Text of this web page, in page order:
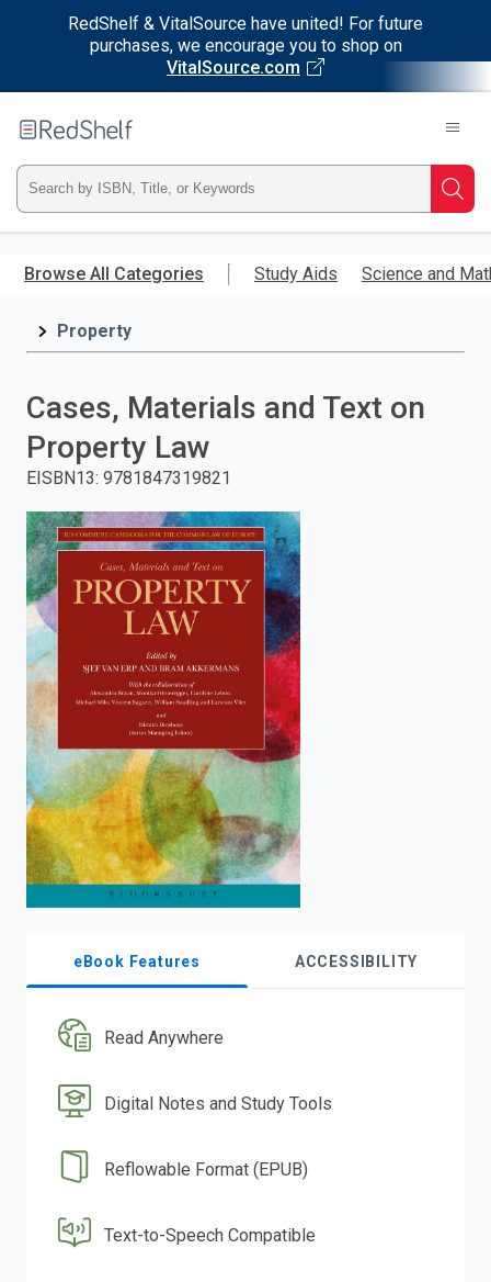
RedShelf & VitalSource have united! For future
purchases, we encourage you to shop on
VitalSource.com
main
RedShelf
Type
ISBN,
Title,
press
enter
to
search.
Browse All Categories Study Aids Science and
Property
Cases, Materials and Text on
Property Law
EISBN13: 9781847319821
eBook Features ACCESSIBILITY
Read Anywhere
Digital Notes and Study Tools
Reflowable Format (EPUB)
Text-to-Speech Compatible